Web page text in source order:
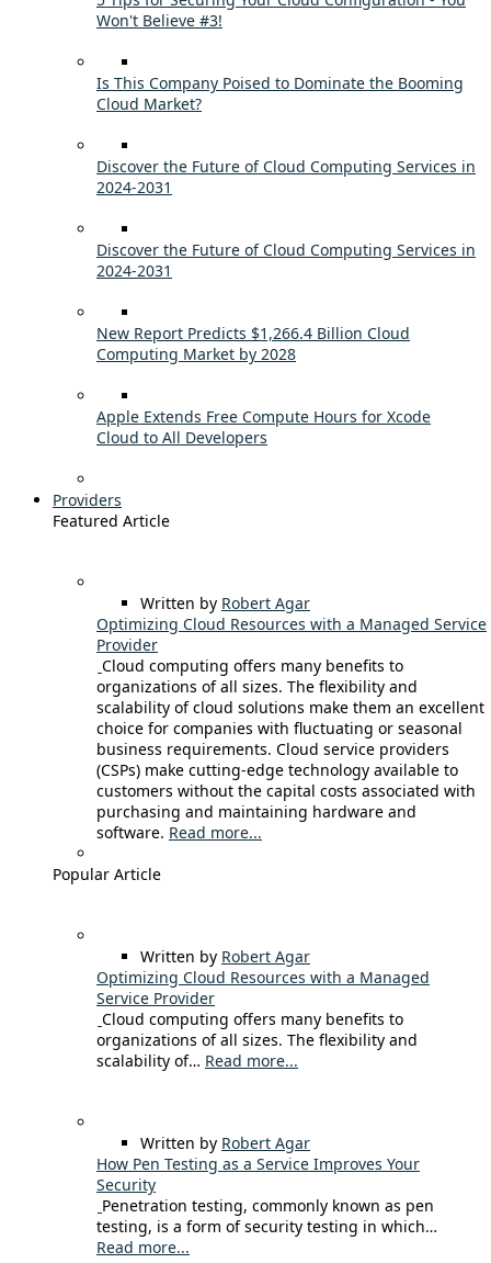
Won't Believe #3!
Is This Company Poised to Dominate the Booming
Cloud Market?
Discover the Future of Cloud Computing Services in
2024-2031
Discover the Future of Cloud Computing Services in
2024-2031
New Report Predicts $1,266.4 Billion Cloud
Computing Market by 2028
Apple Extends Free Compute Hours for Xcode
Cloud to All Developers
Providers
Featured Article
Written by Robert Agar
Optimizing Cloud Resources with a Managed Service
Provider
Cloud computing offers many benefits to
organizations of all sizes. The flexibility and
scalability of cloud solutions make them an excellent
choice for companies with fluctuating or seasonal
business requirements. Cloud service providers
(CSPs) make cutting-edge technology available to
customers without the capital costs associated with
purchasing and maintaining hardware and
software. Read more...
Popular Article
Written by Robert Agar
Optimizing Cloud Resources with a Managed
Service Provider
Cloud computing offers many benefits to
organizations of all sizes. The flexibility and
scalability of… Read more...
Written by Robert Agar
How Pen Testing as a Service Improves Your
Security
Penetration testing, commonly known as pen
testing, is a form of security testing in which…
Read more...